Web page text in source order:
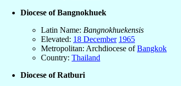
Diocese of Bangnokhuek
Latin Name: Bangnokhuekensis
Elevated: 18 December 1965
Metropolitan: Archdiocese ofBangkok
Country: Thailand
Diocese of Ratburi